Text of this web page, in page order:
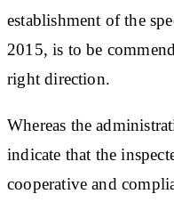
establishment of the
2015, is to be
right direction.
Whereas the
indicate that the
cooperative and